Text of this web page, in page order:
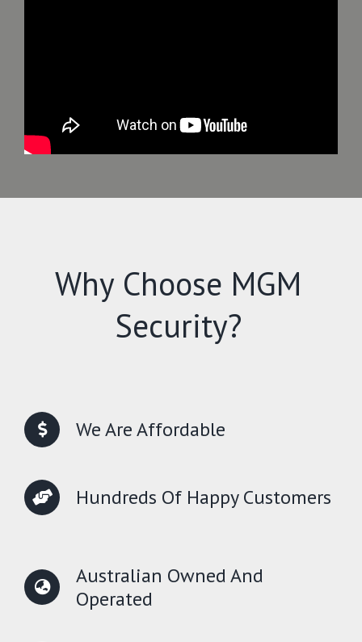
Why Choose MGM
Security?
We Are Affordable
Hundreds Of Happy Customers
Australian Owned And
Operated